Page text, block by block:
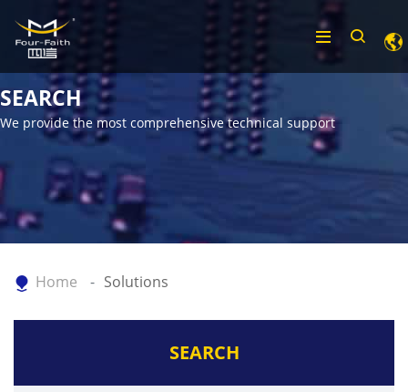
SEARCH
We provide the most comprehensive technical support
Home Solutions
SEARCH